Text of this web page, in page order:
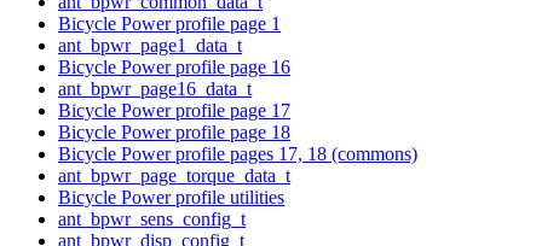
Bicycle Power profile page 1
ant_bpwr_page1_data_t
Bicycle Power profile page 16
ant_bpwr_page16_data_t
Bicycle Power profile page 17
Bicycle Power profile page 18
Bicycle Power profile pages 17, 18 (commons)
ant_bpwr_page_torque_data_t
Bicycle Power profile utilities
ant_bpwr_sens_config_t
ant_bpwr_disp_config_t